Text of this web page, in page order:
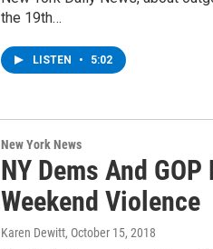
the 19th…
LISTEN • 5:02
New York News
NY Dems And
Weekend Violence
Karen Dewitt, October 15, 2018